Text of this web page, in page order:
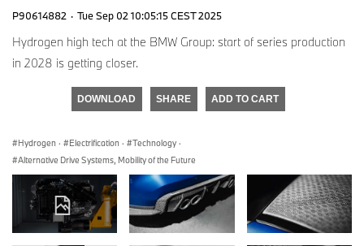
P90614882 · Tue Sep 02 10:05:15 CEST 2025
Hydrogen high tech at the BMW Group: start of series production
in 2028 is getting closer.
DOWNLOAD SHARE ADD TO CART
Hydrogen · Electrification · Technology ·
Alternative Drive Systems, Mobility of the Future